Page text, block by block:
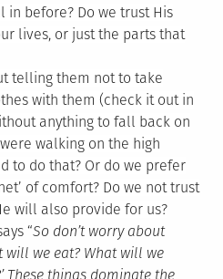
in before? Do we trust His
lives, or just the parts that
telling them not to take
with them (check it out in
anything to fall back on
walking on the high
to do that? Or do we prefer
of comfort? Do we not trust
will also provide for us?
“So don’t worry about
will we eat? What will we
These things dominate the